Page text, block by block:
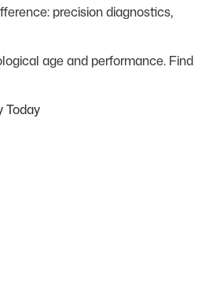
precision diagnostics,
age and performance. Find
Today